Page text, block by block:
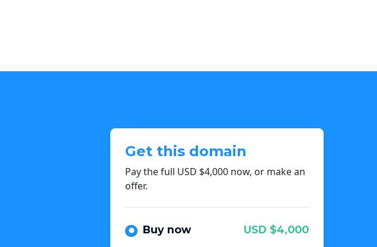
Get this domain
Pay the full USD $4,000 now, or make an
offer.
Buy now USD $4,000